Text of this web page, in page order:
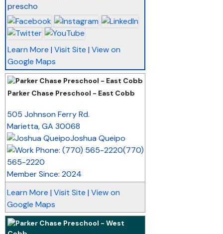
prescho
Learn More | Visit Site | View on
Google Maps
Parker Chase Preschool - East Cobb
505 Johnson Ferry Rd.
Marietta,GA 30068
Joshua Queipo
(770)
565-2220
Member Since: 2024
Learn More | Visit Site | View on
Google Maps